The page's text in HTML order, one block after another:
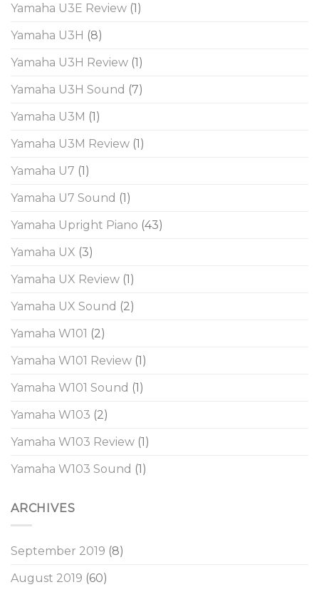
Yamaha U3E Review (1)
Yamaha U3H (8)
Yamaha U3H Review (1)
Yamaha U3H Sound (7)
Yamaha U3M (1)
Yamaha U3M Review (1)
Yamaha U7 (1)
Yamaha U7 Sound (1)
Yamaha Upright Piano (43)
Yamaha UX (3)
Yamaha UX Review (1)
Yamaha UX Sound (2)
Yamaha W101 (2)
Yamaha W101 Review (1)
Yamaha W101 Sound (1)
Yamaha W103 (2)
Yamaha W103 Review (1)
Yamaha W103 Sound (1)
ARCHIVES
September 2019 (8)
August 2019 (60)